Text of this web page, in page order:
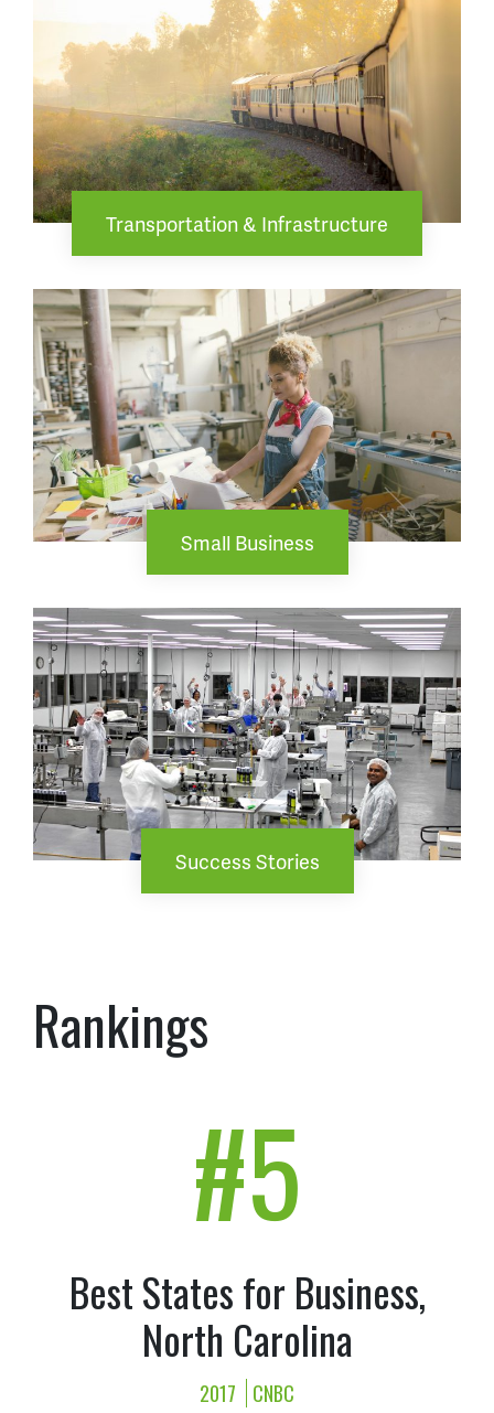
Transportation & Infrastructure
Small Business
Success Stories
Rankings
#5
Best States for Business,
North Carolina
2017 CNBC